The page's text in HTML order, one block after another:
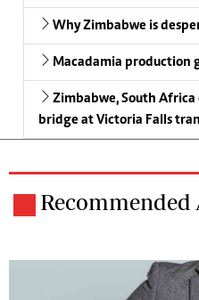
Why Zimbabwe is
Macadamia production
Zimbabwe, South
bridge at Victoria Falls